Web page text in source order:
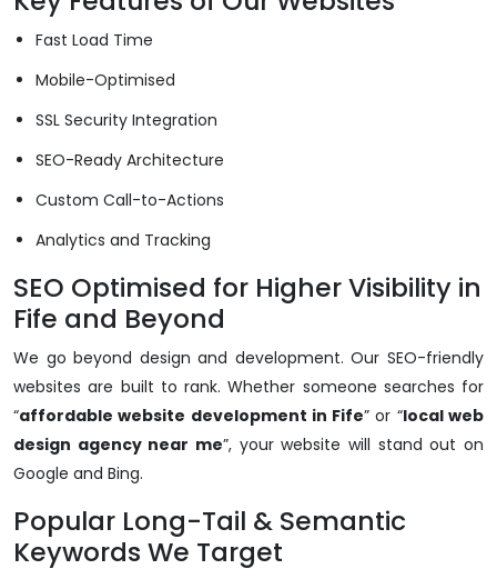
Fast Load Time
Mobile-Optimised
SSL Security Integration
SEO-Ready Architecture
Custom Call-to-Actions
Analytics and Tracking
SEO Optimised for Higher Visibility in
Fife and Beyond
We go beyond design and development. Our SEO-friendly
websites are built to rank. Whether someone searches for
“affordable website development in Fife” or “local web
design agency near me”, your website will stand out on
Google and Bing.
Popular Long-Tail & Semantic
Keywords We Target